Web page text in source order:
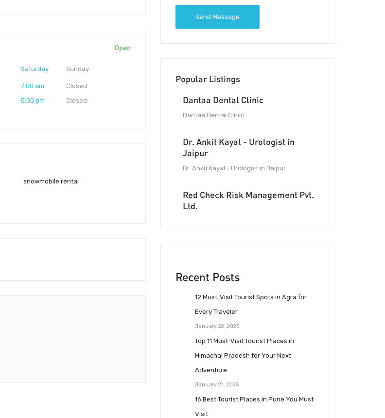
Open
Saturday
7:00 am
5:00 pm
Sunday
Closed
Closed
snowmobile rental
Send Message
Popular Listings
Dantaa Dental Clinic
Dantaa Dental Clinic
Dr. Ankit Kayal - Urologist in
Jaipur
Dr. Ankit Kayal - Urologist in Jaipur
Red Check Risk Management Pvt.
Ltd.
Recent Posts
12 Must-Visit Tourist Spots in Agra for
Every Traveler
January 22, 2025
Top 11 Must-Visit Tourist Places in
Himachal Pradesh for Your Next
Adventure
January 21, 2025
16 Best Tourist Places in Pune You Must
Visit